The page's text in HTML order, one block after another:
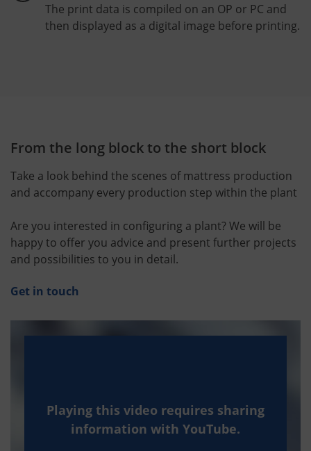
The print data is compiled on an OP or PC and
then displayed as a digital image before printing.
From the long block to the short block
Take a look behind the scenes of mattress production
and accompany every production step within the plant
Are you interested in configuring a plant? We will be
happy to offer you advice and present further projects
and possibilities to you in detail.
Get in touch
Playing this video requires sharing
information with YouTube.